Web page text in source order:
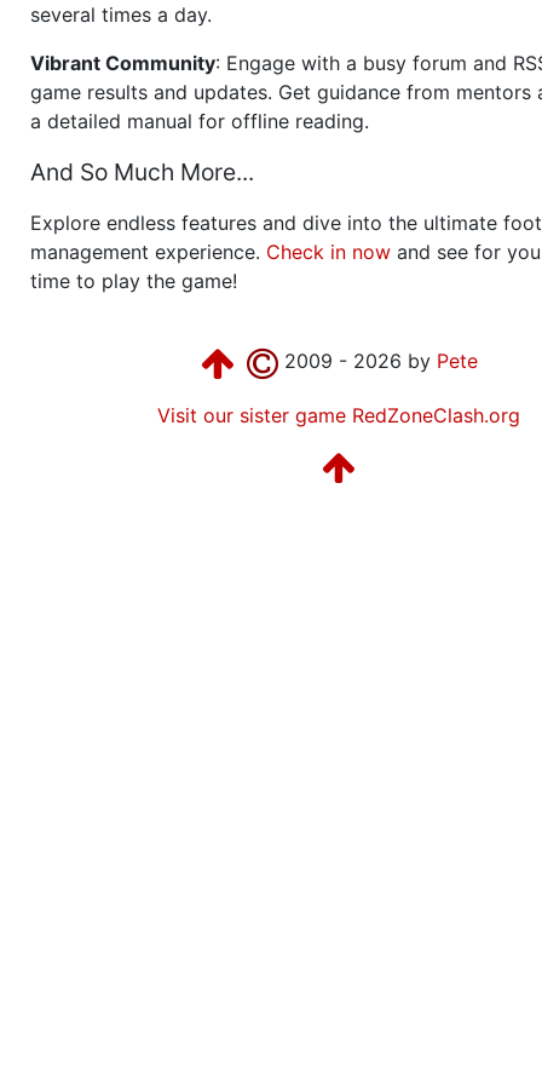
several times a day.
Vibrant Community: Engage with a busy forum and
game results and updates. Get guidance from mentors
a detailed manual for offline reading.
And So Much More...
Explore endless features and dive into the ultimate
management experience. Check in now and see for
time to play the game!
2009 - 2026 by Pete
Visit our sister game RedZoneClash.org